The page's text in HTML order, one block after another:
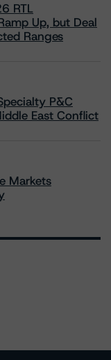
RTL
Up, but Deal
Ranges
P&C
East Conflict
Markets